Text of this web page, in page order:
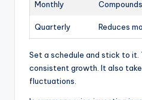
Monthly
Quarterly Reduces
Set a schedule and stick to it.
consistent growth. It also
fluctuations.